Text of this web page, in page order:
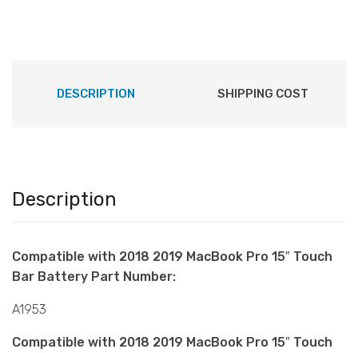
quantityDESCRIPTION SHIPPING COST
Description
Compatible with 2018 2019 MacBook Pro 15″ Touch
Bar Battery Part Number:
A1953
Compatible with 2018 2019 MacBook Pro 15″ Touch